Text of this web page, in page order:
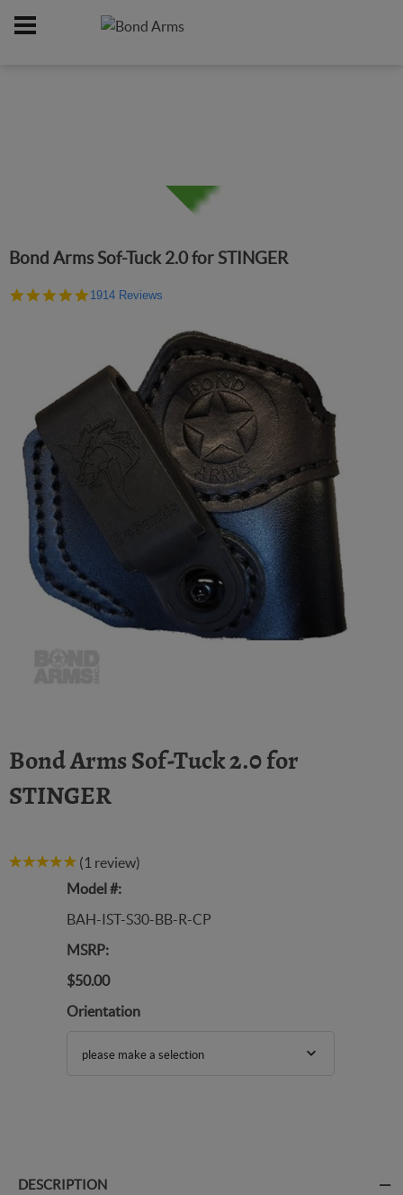
Bond Arms Sof-Tuck 2.0 for STINGER
4.9
1914 Reviews
Bond Arms Sof-Tuck 2.0 for
STINGER
(1 review)
Model #:
BAH-IST-S30-BB-R-CP
MSRP:
$50.00
Orientation
please make a selection
DESCRIPTION